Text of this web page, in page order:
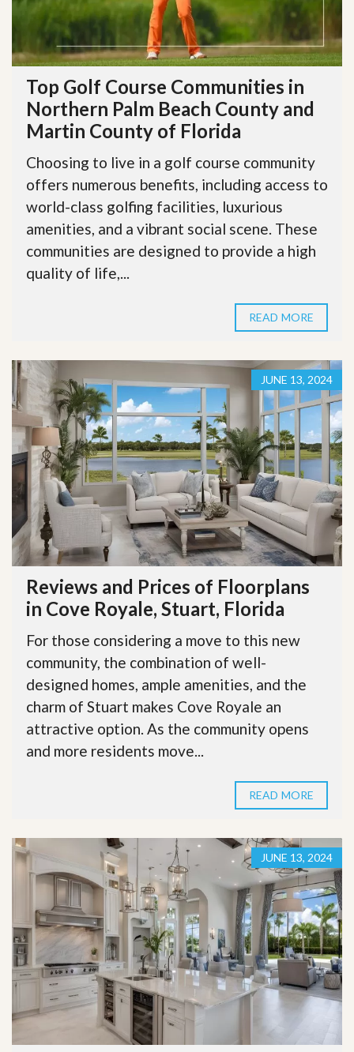
Top Golf Course Communities in
Northern Palm Beach County and
Martin County of Florida
Choosing to live in a golf course community
offers numerous benefits, including access to
world-class golfing facilities, luxurious
amenities, and a vibrant social scene. These
communities are designed to provide a high
quality of life,...
READ MORE
JUNE 13, 2024
Reviews and Prices of Floorplans
in Cove Royale, Stuart, Florida
For those considering a move to this new
community, the combination of well-
designed homes, ample amenities, and the
charm of Stuart makes Cove Royale an
attractive option. As the community opens
and more residents move...
READ MORE
JUNE 13, 2024